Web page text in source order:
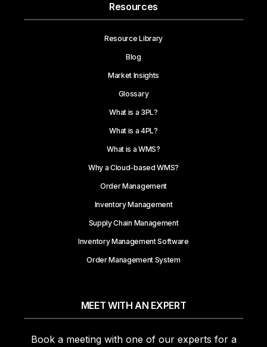
Resources
Resource Library
Blog
Market Insights
Glossary
What is a 3PL?
What is a 4PL?
What is a WMS?
Why a Cloud-based WMS?
Order Management
Inventory Management
Supply Chain Management
Inventory Management Software
Order Management System
MEET WITH AN EXPERT
Book a meeting with one of our experts for a